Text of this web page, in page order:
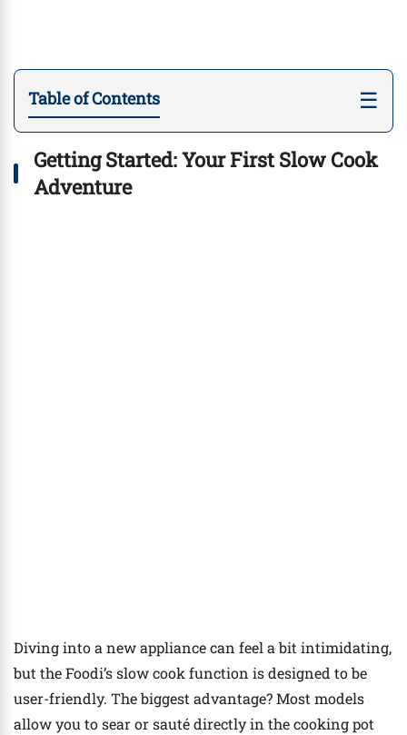
Table of Contents ☰
Getting Started: Your First Slow Cook
Adventure
Diving into a new appliance can feel a bit intimidating,
but the Foodi’s slow cook function is designed to be
user-friendly. The biggest advantage? Most models
allow you to sear or sauté directly in the cooking pot